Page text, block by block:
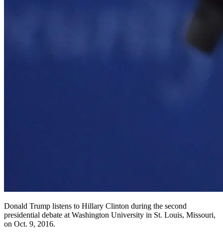
Donald Trump listens to Hillary Clinton during the second
presidential debate at Washington University in St. Louis, Missouri,
on Oct. 9, 2016.